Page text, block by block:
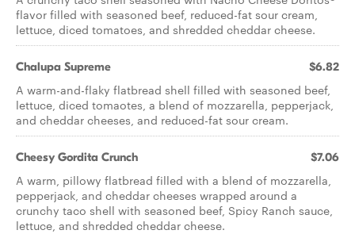
flavor filled with seasoned beef, reduced-fat sour cream,
lettuce, diced tomatoes, and shredded cheddar cheese.
Chalupa Supreme $6.82
A warm-and-flaky flatbread shell filled with seasoned beef,
lettuce, diced tomaotes, a blend of mozzarella, pepperjack,
and cheddar cheeses, and reduced-fat sour cream.
Cheesy Gordita Crunch $7.06
A warm, pillowy flatbread filled with a blend of mozzarella,
pepperjack, and cheddar cheeses wrapped around a
crunchy taco shell with seasoned beef, Spicy Ranch sauce,
lettuce, and shredded cheddar cheese.